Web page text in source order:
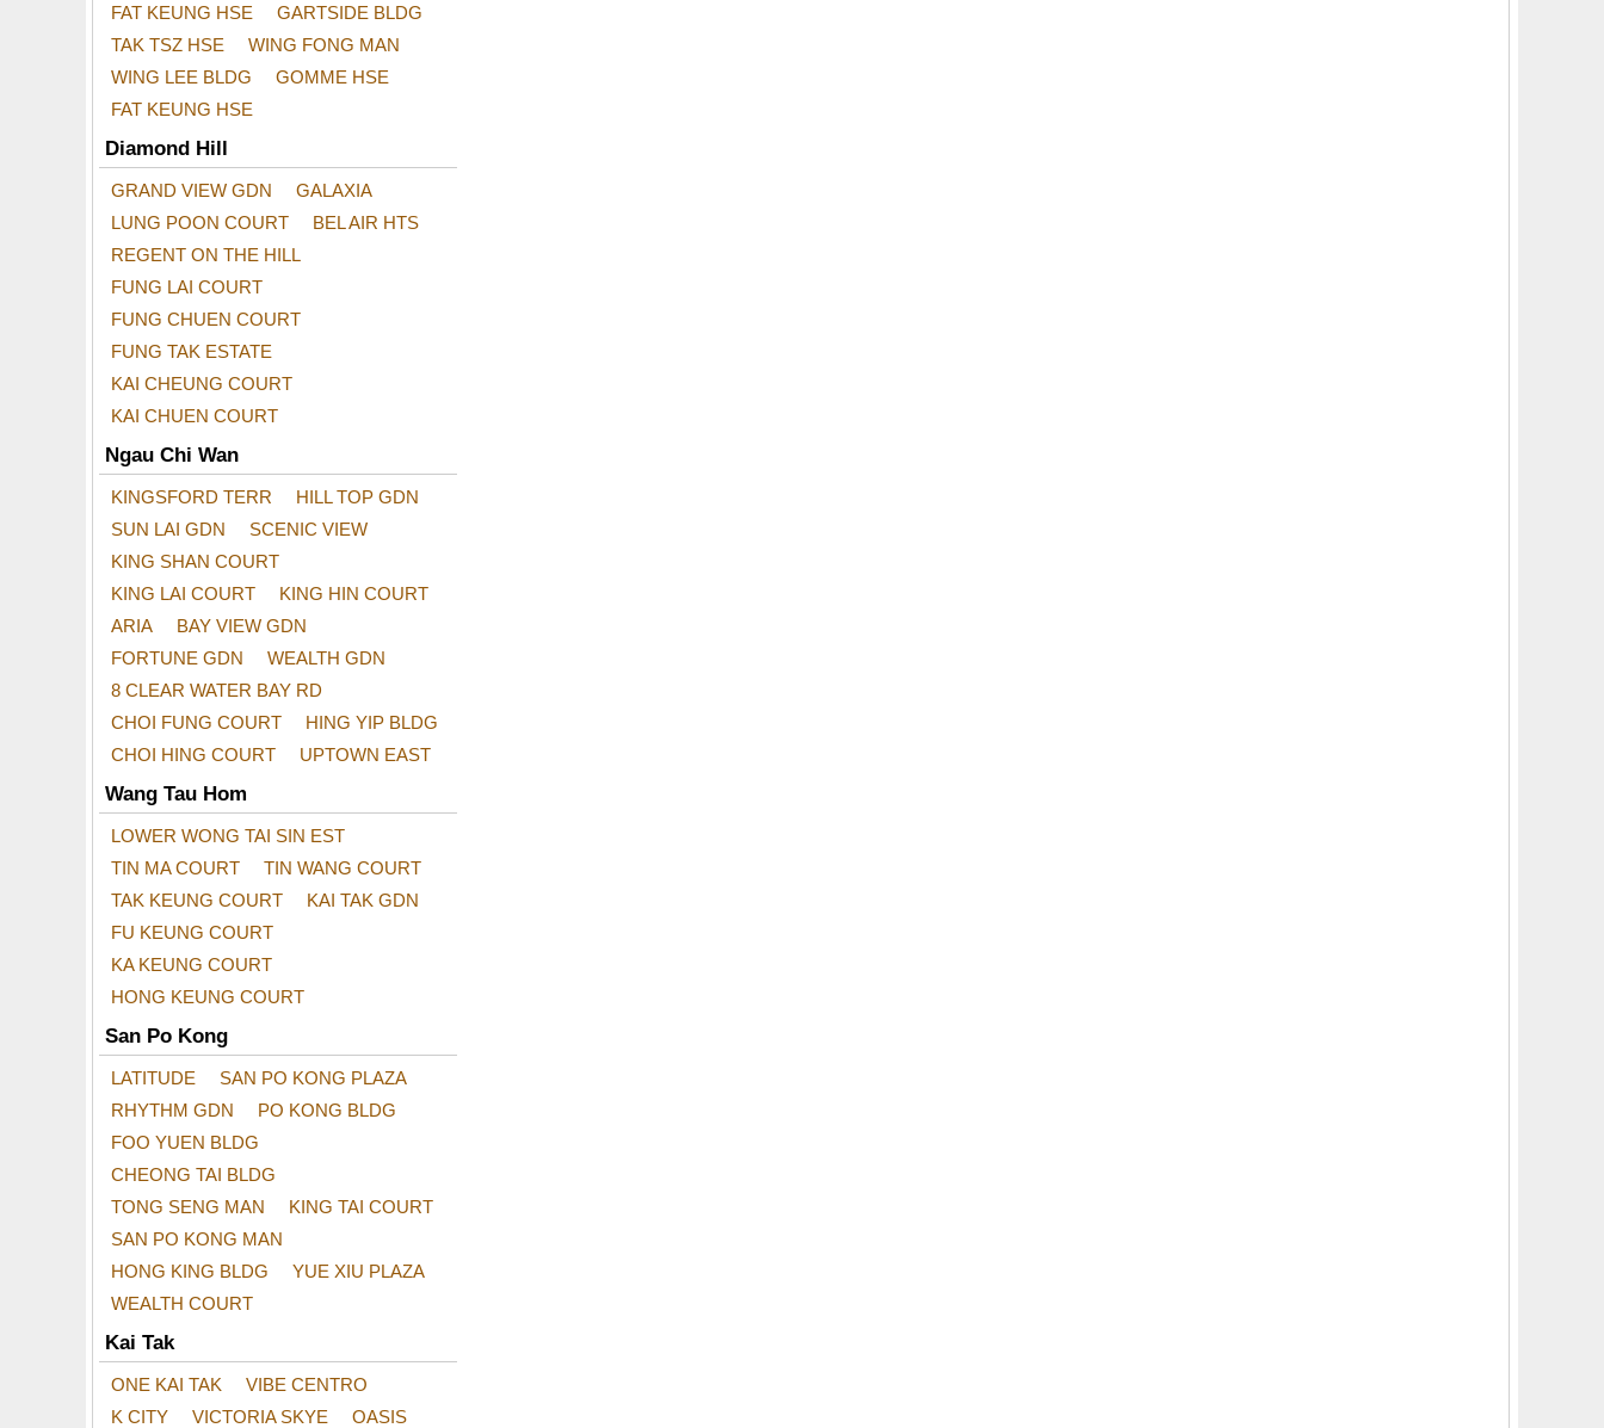
FAT KEUNG HSE
GARTSIDE BLDG
TAK TSZ HSE
WING FONG MAN
WING LEE BLDG
GOMME HSE
FAT KEUNG HSE
Diamond Hill
GRAND VIEW GDN
GALAXIA
LUNG POON COURT
BEL AIR HTS
REGENT ON THE HILL
FUNG LAI COURT
FUNG CHUEN COURT
FUNG TAK ESTATE
KAI CHEUNG COURT
KAI CHUEN COURT
Ngau Chi Wan
KINGSFORD TERR
HILL TOP GDN
SUN LAI GDN
SCENIC VIEW
KING SHAN COURT
KING LAI COURT
KING HIN COURT
ARIA
BAY VIEW GDN
FORTUNE GDN
WEALTH GDN
8 CLEAR WATER BAY RD
CHOI FUNG COURT
HING YIP BLDG
CHOI HING COURT
UPTOWN EAST
Wang Tau Hom
LOWER WONG TAI SIN EST
TIN MA COURT
TIN WANG COURT
TAK KEUNG COURT
KAI TAK GDN
FU KEUNG COURT
KA KEUNG COURT
HONG KEUNG COURT
San Po Kong
LATITUDE
SAN PO KONG PLAZA
RHYTHM GDN
PO KONG BLDG
FOO YUEN BLDG
CHEONG TAI BLDG
TONG SENG MAN
KING TAI COURT
SAN PO KONG MAN
HONG KING BLDG
YUE XIU PLAZA
WEALTH COURT
Kai Tak
ONE KAI TAK
VIBE CENTRO
K CITY
VICTORIA SKYE
OASIS